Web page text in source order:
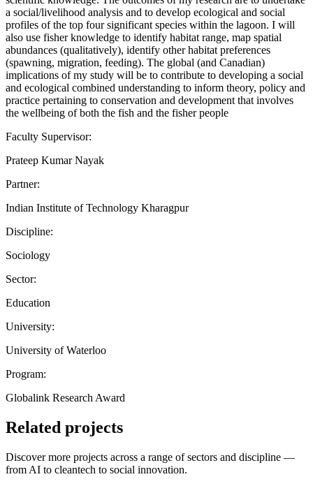
a social/livelihood analysis and to develop ecological and social
profiles of the top four significant species within the lagoon. I will
also use fisher knowledge to identify habitat range, map spatial
abundances (qualitatively), identify other habitat preferences
(spawning, migration, feeding). The global (and Canadian)
implications of my study will be to contribute to developing a social
and ecological combined understanding to inform theory, policy and
practice pertaining to conservation and development that involves
the wellbeing of both the fish and the fisher people
Faculty Supervisor:
Prateep Kumar Nayak
Partner:
Indian Institute of Technology Kharagpur
Discipline:
Sociology
Sector:
Education
University:
University of Waterloo
Program:
Globalink Research Award
Related projects
Discover more projects across a range of sectors and discipline —
from AI to cleantech to social innovation.